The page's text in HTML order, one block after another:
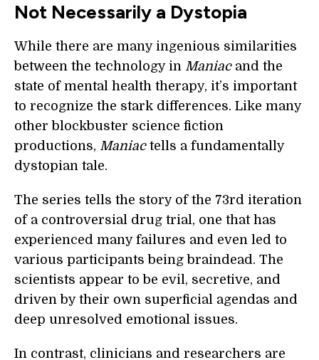
Not Necessarily a Dystopia
While there are many ingenious similarities
between the technology in Maniacand the
state of mental health therapy, it’s important
to recognize the stark differences. Like many
other blockbuster science fiction
productions, Maniactells a fundamentally
dystopian tale.
The series tells the story of the 73rd iteration
of a controversial drug trial, one that has
experienced many failures and even led to
various participants being braindead. The
scientists appear to be evil, secretive, and
driven by their own superficial agendas and
deep unresolved emotional issues.
In contrast, clinicians and researchers are